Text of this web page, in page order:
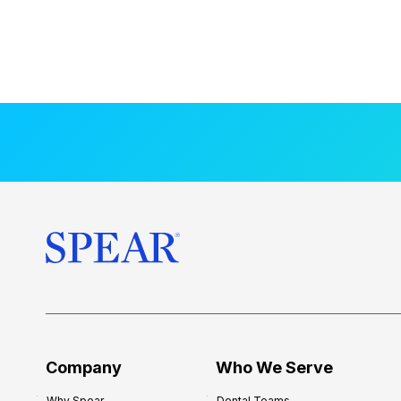
Company Who We Serve